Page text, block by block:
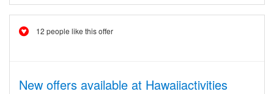
12 people like this offer
New offers available at Hawaiiactivities